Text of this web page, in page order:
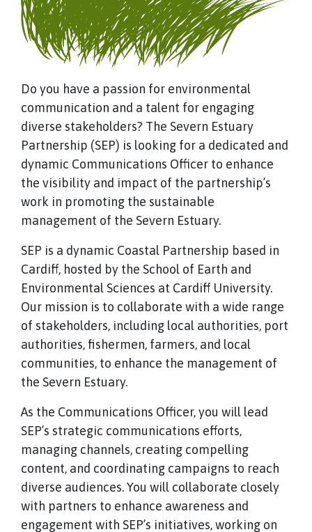
Do you have a passion for environmental
communication and a talent for engaging
diverse stakeholders? The Severn Estuary
Partnership (SEP) is looking for a dedicated and
dynamic Communications Officer to enhance
the visibility and impact of the partnership’s
work in promoting the sustainable
management of the Severn Estuary.
SEP is a dynamic Coastal Partnership based in
Cardiff, hosted by the School of Earth and
Environmental Sciences at Cardiff University.
Our mission is to collaborate with a wide range
of stakeholders, including local authorities, port
authorities, fishermen, farmers, and local
communities, to enhance the management of
the Severn Estuary.
As the Communications Officer, you will lead
SEP’s strategic communications efforts,
managing channels, creating compelling
content, and coordinating campaigns to reach
diverse audiences. You will collaborate closely
with partners to enhance awareness and
engagement with SEP’s initiatives, working on